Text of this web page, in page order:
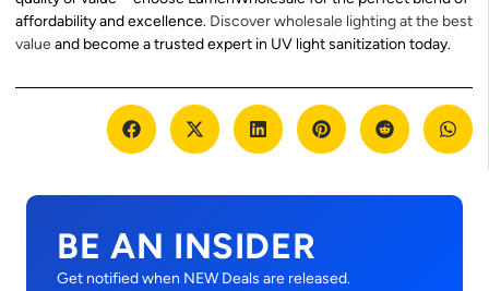
affordability and excellence. Discover wholesale lighting at the best
valueand become a trusted expert in UV light sanitization today.
BE AN INSIDER
Get notified when NEW Deals are released.